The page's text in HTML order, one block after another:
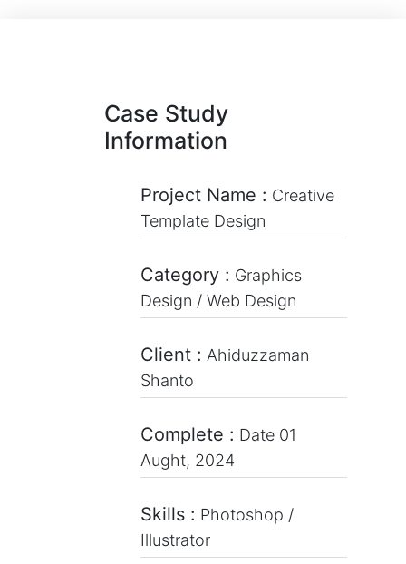
Case Study
Information
Project Name : Creative
Template Design
Category : Graphics
Design / Web Design
Client : Ahiduzzaman
Shanto
Complete : Date 01
Aught, 2024
Skills : Photoshop /
Illustrator